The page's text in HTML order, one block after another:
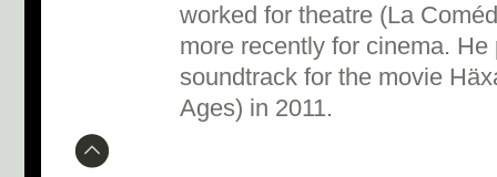
worked for theatre (La
more recently for cinema.
soundtrack for the movie
Ages) in 2011.